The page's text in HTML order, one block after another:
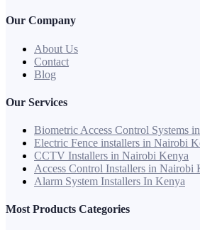
Our Company
About Us
Contact
Blog
Our Services
Biometric Access Control Systems
Electric Fence installers in Nairobi
CCTV Installers in Nairobi Kenya
Access Control Installers in Nairobi
Alarm System Installers In Kenya
Most Products Categories